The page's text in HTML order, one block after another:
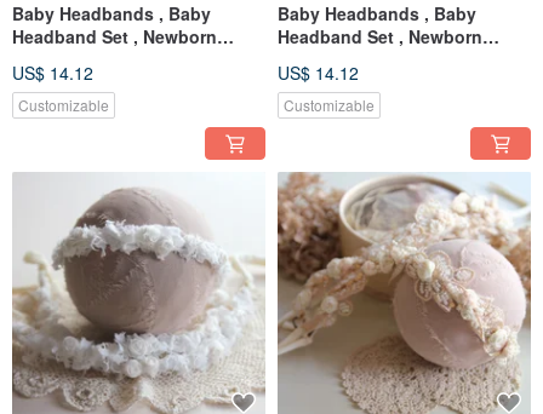
Baby Headbands , Baby
Headband Set , Newborn
Newborn prop
US$ 14.12
Customizable
Baby Headbands , Baby
Headband Set , Newborn
Newborn prop
US$ 14.12
Customizable